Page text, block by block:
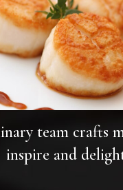
team crafts
inspire and